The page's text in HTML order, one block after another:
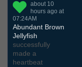
about 10
hours ago at
07:24AM
Abundant Brown
Jellyfish
successfully
made a
heartbeat